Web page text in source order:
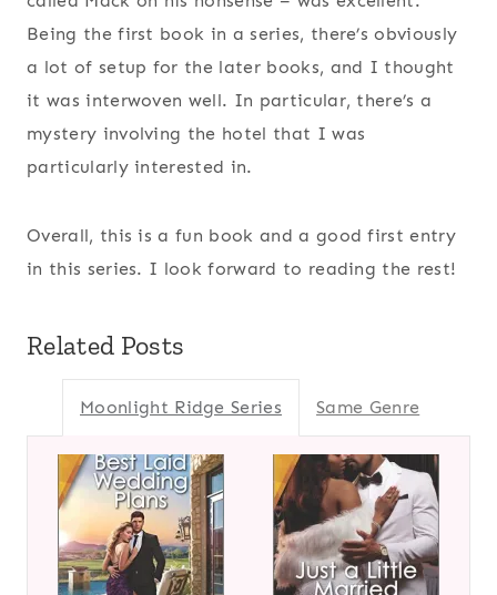
Being the first book in a series, there’s obviously
a lot of setup for the later books, and I thought
it was interwoven well. In particular, there’s a
mystery involving the hotel that I was
particularly interested in.
Overall, this is a fun book and a good first entry
in this series. I look forward to reading the rest!
Related Posts
Moonlight Ridge Series Same Genre